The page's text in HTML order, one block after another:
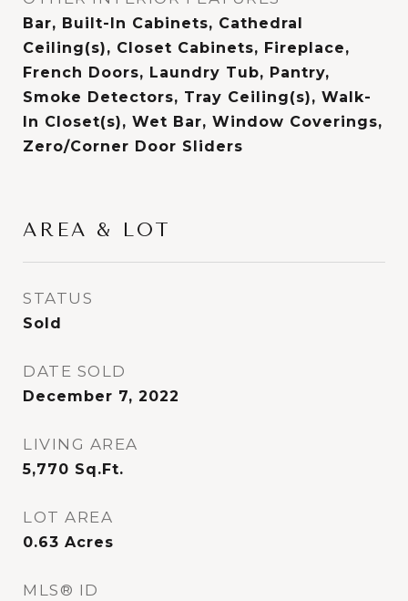
Bar, Built-In Cabinets, Cathedral
Ceiling(s), Closet Cabinets, Fireplace,
French Doors, Laundry Tub, Pantry,
Smoke Detectors, Tray Ceiling(s), Walk-
In Closet(s), Wet Bar, Window Coverings,
Zero/Corner Door Sliders
AREA & LOT
STATUS
Sold
DATE SOLD
December 7, 2022
LIVING AREA
5,770 Sq.Ft.
LOT AREA
0.63 Acres
MLS® ID